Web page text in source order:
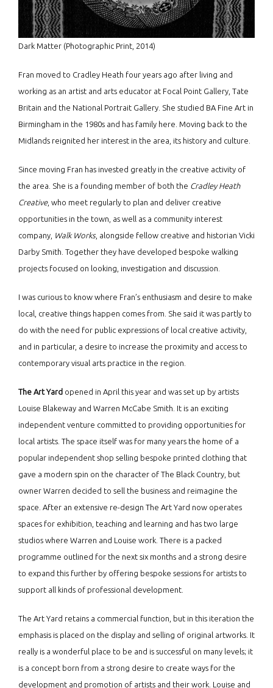
Dark Matter (Photographic Print, 2014)
Fran moved to Cradley Heath four years ago after living and
working as an artist and arts educator at Focal Point Gallery, Tate
Britain and the National Portrait Gallery. She studied BA Fine Art in
Birmingham in the 1980s and has family here. Moving back to the
Midlands reignited her interest in the area, its history and culture.
Since moving Fran has invested greatly in the creative activity of
the area. She is a founding member of both the Cradley Heath
Creative, who meet regularly to plan and deliver creative
opportunities in the town, as well as a community interest
company, Walk Works, alongside fellow creative and historian Vicki
Darby Smith. Together they have developed bespoke walking
projects focused on looking, investigation and discussion.
I was curious to know where Fran’s enthusiasm and desire to make
local, creative things happen comes from. She said it was partly to
do with the need for public expressions of local creative activity,
and in particular, a desire to increase the proximity and access to
contemporary visual arts practice in the region.
The Art Yard opened in April this year and was set up by artists
Louise Blakeway and Warren McCabe Smith. It is an exciting
independent venture committed to providing opportunities for
local artists. The space itself was for many years the home of a
popular independent shop selling bespoke printed clothing that
gave a modern spin on the character of The Black Country, but
owner Warren decided to sell the business and reimagine the
space. After an extensive re-design The Art Yard now operates
spaces for exhibition, teaching and learning and has two large
studios where Warren and Louise work. There is a packed
programme outlined for the next six months and a strong desire
to expand this further by offering bespoke sessions for artists to
support all kinds of professional development.
The Art Yard retains a commercial function, but in this iteration the
emphasis is placed on the display and selling of original artworks. It
really is a wonderful place to be and is successful on many levels; it
is a concept born from a strong desire to create ways for the
development and promotion of artists and their work. Louise and